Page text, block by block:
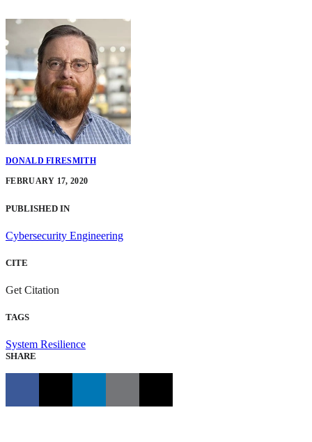
DONALD FIRESMITH
FEBRUARY 17, 2020
PUBLISHED IN
Cybersecurity Engineering
CITE
Get Citation
TAGS
System Resilience
SHARE